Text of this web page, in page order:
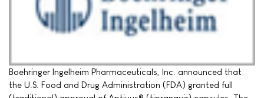
Boehringer Ingelheim Pharmaceuticals, Inc. announced that
the U.S. Food and Drug Administration (FDA) granted full